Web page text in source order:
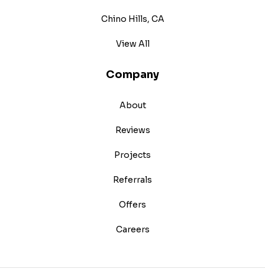
Chino Hills, CA
View All
Company
About
Reviews
Projects
Referrals
Offers
Careers